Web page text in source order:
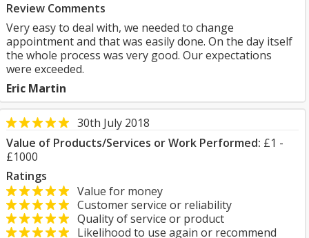
Review Comments
Very easy to deal with, we needed to change
appointment and that was easily done. On the day itself
the whole process was very good. Our expectations
were exceeded.
Eric Martin
30th July 2018
Value of Products/Services or Work Performed: £1 -
£1000
Ratings
Value for money
Customer service or reliability
Quality of service or product
Likelihood to use again or recommend